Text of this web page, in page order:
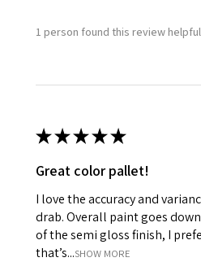
1 person found this review
★★★★★
Great color pallet!
I love the accuracy and
drab. Overall paint goes
of the semi gloss finish, I
that’s...SHOW MORE